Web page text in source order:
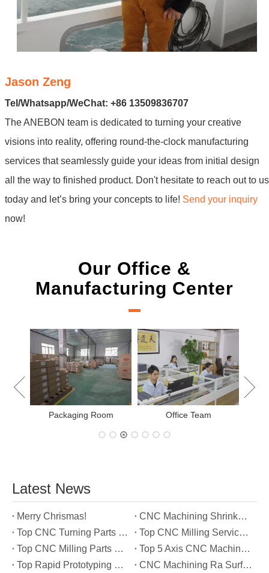
Jason Zeng
Tel/Whatsapp/WeChat: +86 13509836707
The ANEBON team is dedicated to turning your creative
visions into reality, offering round-the-clock manufacturing
services that seamlessly guide your ideas from initial design
all the way to finished product. Don't hesitate to reach out to us
today and let’s bring your concepts to life! Send your inquiry
now!
Our Office &
Manufacturing Center
Packaging Room Office Team
Latest News
Merry Chrismas!
CNC Machining Shrinkage Compensation Secrets Scaling Parts for True-to-Print Dimensions
Top CNC Turning Parts Manufacturers in America
Top CNC Milling Service Manufacturers in South Korea
Top CNC Milling Parts Manufacturers in France
Top 5 Axis CNC Machining Services Manufacturers in Türkiye
Top Rapid Prototyping Service Manufacturers in Italy
CNC Machining Ra Surface Finish Decoded: Which Roughness Level Your Application Actually Needs